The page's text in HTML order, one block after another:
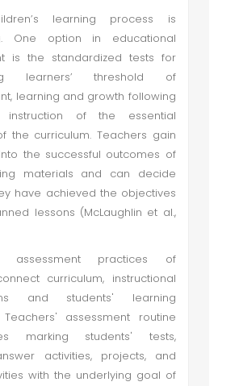
learning process is
One option in educational
is the standardized tests for
learners’ threshold of
learning and growth following
instruction of the essential
the curriculum. Teachers gain
the successful outcomes of
materials and can decide
have achieved the objectives
lessons (McLaughlin et al.,
assessment practices of
curriculum, instructional
and students' learning
Teachers' assessment routine
marking students' tests,
activities, projects, and
with the underlying goal of